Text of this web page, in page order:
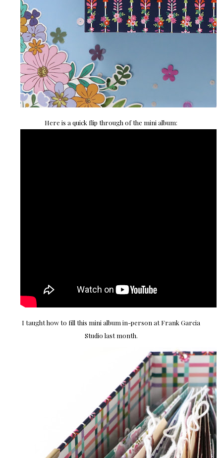
Here is a quick flip through of the mini album:
I taught how to fill this mini album in-person at Frank Garcia
Studio last month.